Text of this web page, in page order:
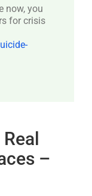
now, you
for crisis
–